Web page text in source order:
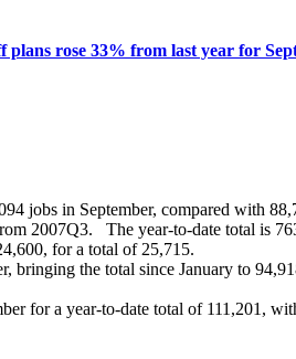
rose 33% from last year for
jobs in September, compared with
2007Q3. The year-to-date total is
for a total of 25,715.
bringing the total since January to
for a year-to-date total of 111,201,